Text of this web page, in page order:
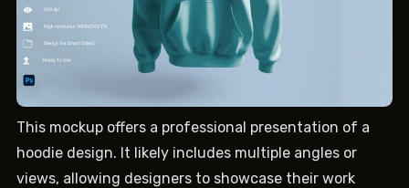
This mockup offers a professional presentation of a
hoodie design. It likely includes multiple angles or
views, allowing designers to showcase their work